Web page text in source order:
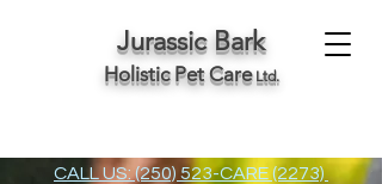
Jurassic Bark
Holistic Pet CareLtd.
CALL US: (250) 523-CARE (2273)